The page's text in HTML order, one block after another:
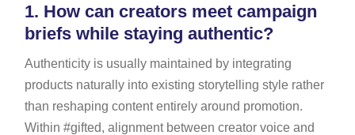
1. How can creators meet campaign
briefs while staying authentic?
Authenticity is usually maintained by integrating
products naturally into existing storytelling style rather
than reshaping content entirely around promotion.
Within #gifted, alignment between creator voice and